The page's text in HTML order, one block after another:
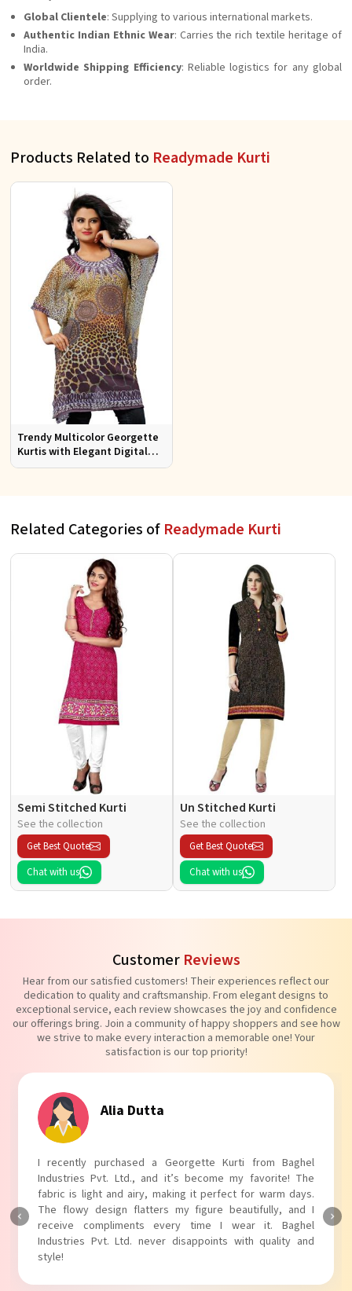
Global Clientele: Supplying to various international markets.
Authentic Indian Ethnic Wear: Carries the rich textile heritage of
India.
Worldwide Shipping Efficiency: Reliable logistics for any global
order.
Products Related to Readymade Kurti
Trendy Multicolor Georgette
Kurtis with Elegant Digital
Prints for Everyday Style
Related Categories of Readymade Kurti
Semi Stitched Kurti
See the collection
Get Best Quote
Chat with us
Un Stitched Kurti
See the collection
Get Best Quote
Chat with us
Customer Reviews
Hear from our satisfied customers! Their experiences reflect our
dedication to quality and craftsmanship. From elegant designs to
exceptional service, each review showcases the joy and confidence
our offerings bring. Join a community of happy shoppers and see how
we strive to make every interaction a memorable one! Your
satisfaction is our top priority!
Alia Dutta
I recently purchased a Georgette Kurti from Baghel
Industries Pvt. Ltd., and it’s become my favorite! The
fabric is light and airy, making it perfect for warm days.
The flowy design flatters my figure beautifully, and I
receive compliments every time I wear it. Baghel
Industries Pvt. Ltd. never disappoints with quality and
style!